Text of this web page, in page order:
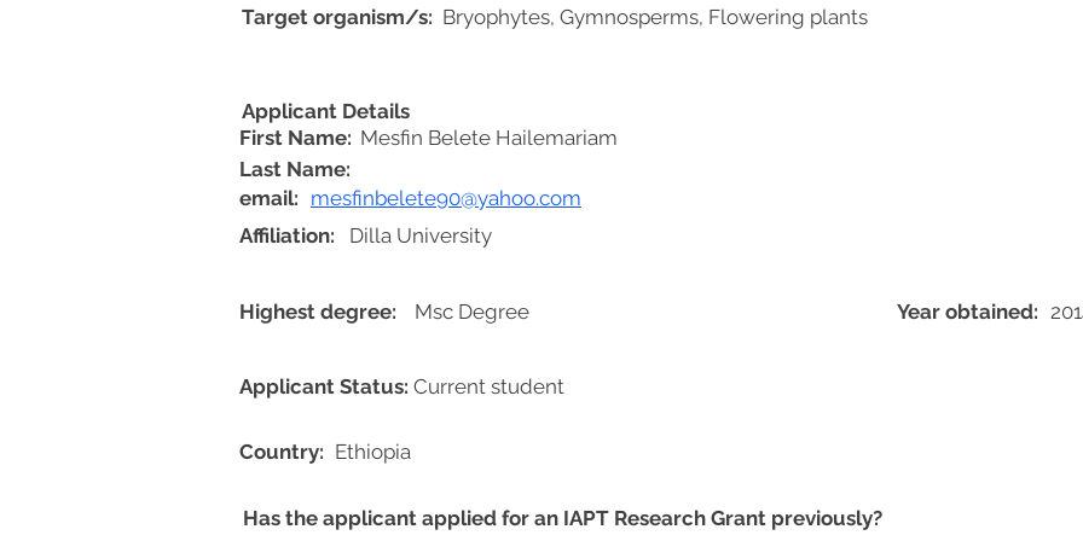
First Name: Mesfin Belete Hailemariam
mesfinbelete90@yahoo.com
Highest degree: Msc Degree Year obtained:
Applicant Status: Current student
Ethiopia
Bryophytes, Gymnosperms, Flowering plants
Applicant Details
email:
Country:
Target organism/s:
Dilla University
Affiliation:
Last Name:
Has the applicant applied for an IAPT Research Grant previously?